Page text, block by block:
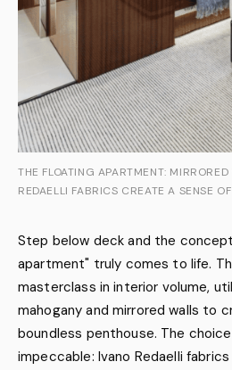
THE FLOATING APARTMENT:
REDAELLI FABRICS CREATE A SENSE
Step below deck and the
apartment" truly comes to life.
masterclass in interior volume,
mahogany and mirrored walls to
boundless penthouse. The
impeccable: Ivano Redaelli